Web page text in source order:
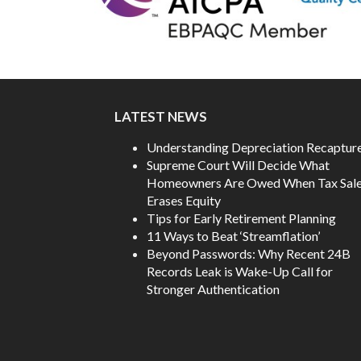
LATEST NEWS
Understanding Depreciation
Supreme Court Will Decide What
Homeowners Are Owed When Tax
Erases Equity
Tips for Early Retirement Planning
11 Ways to Beat ‘Streamflation’
Beyond Passwords: Why Recent 24B
Records Leak is Wake-Up Call for
Stronger Authentication